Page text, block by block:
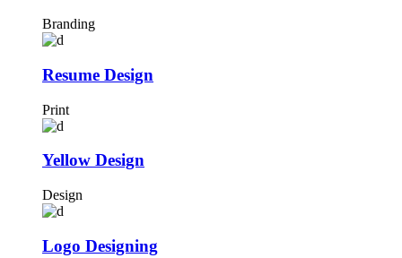
Branding
Resume Design
Print
Yellow Design
Design
Logo Designing